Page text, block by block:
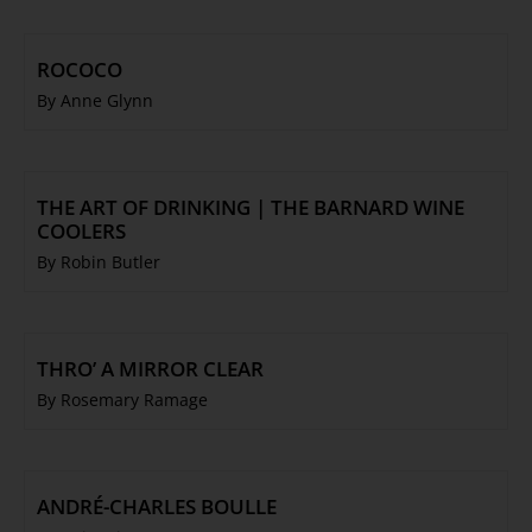
ROCOCO
By Anne Glynn
THE ART OF DRINKING | THE BARNARD WINE
COOLERS
By Robin Butler
THRO’ A MIRROR CLEAR
By Rosemary Ramage
ANDRÉ-CHARLES BOULLE